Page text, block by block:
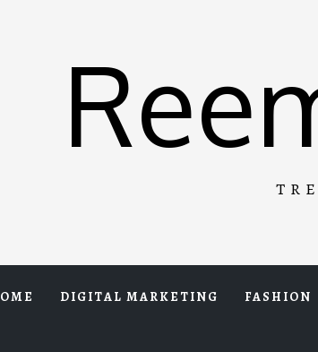
DIGITAL MARKETING FASHION